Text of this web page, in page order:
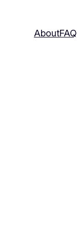
AboutFAQ